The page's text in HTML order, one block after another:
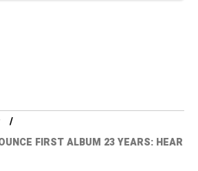
FIRST ALBUM 23 YEARS: HEAR